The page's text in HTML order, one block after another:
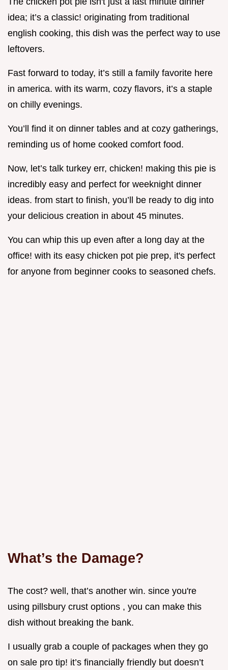
idea; it’s a classic! originating from traditional
english cooking, this dish was the perfect way to use
leftovers.
Fast forward to today, it’s still a family favorite here
in america. with its warm, cozy flavors, it’s a staple
on chilly evenings.
You’ll find it on dinner tables and at cozy gatherings,
reminding us of home cooked comfort food.
Now, let’s talk turkey err, chicken! making this pie is
incredibly easy and perfect for weeknight dinner
ideas. from start to finish, you’ll be ready to dig into
your delicious creation in about 45 minutes.
You can whip this up even after a long day at the
office! with its easy chicken pot pie prep, it's perfect
for anyone from beginner cooks to seasoned chefs.
What’s the Damage?
The cost? well, that’s another win. since you're
using pillsbury crust options , you can make this
dish without breaking the bank.
I usually grab a couple of packages when they go
on sale pro tip! it’s financially friendly but doesn’t